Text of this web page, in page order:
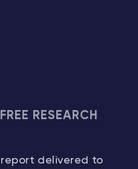
RESEARCH
delivered to